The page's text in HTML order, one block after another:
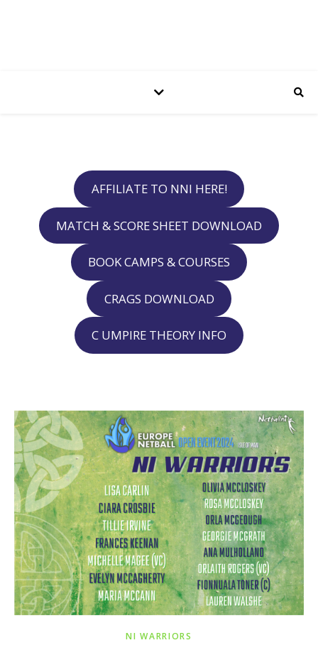
AFFILIATE TO NNI HERE!
MATCH & SCORE SHEET DOWNLOAD
BOOK CAMPS & COURSES
CRAGS DOWNLOAD
C UMPIRE THEORY INFO
NI WARRIORS